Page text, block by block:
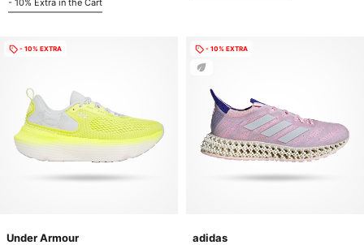
- 10% Extra in the Cart
Under Armour
- 10% EXTRA
adidas
- 10% EXTRA